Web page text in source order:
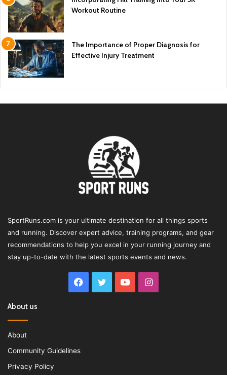
Workout Routine
The Importance of Proper Diagnosis for
Effective Injury Treatment
SportRuns.com is your ultimate destination for all things sports
and running. Discover expert advice, training programs, and gear
recommendations to help you excel in your running journey and
stay up-to-date with the latest sports events and news.
Facebook
Twitter YouTubeInstagram
About us
About
Community Guidelines
Privacy Policy